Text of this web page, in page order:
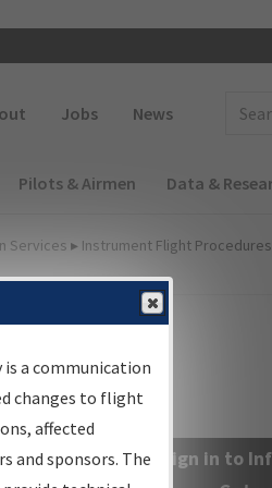
Jobs News
Pilots & Airmen Data &
Services ▸ Instrument Flight
flight
Sign in to
a communication
changes to flight
affected
and sponsors. The